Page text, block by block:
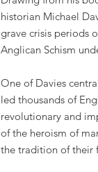
historian Michael
grave crisis periods
Anglican Schism
One of Davies
led thousands of
revolutionary and
of the heroism of
the tradition of their